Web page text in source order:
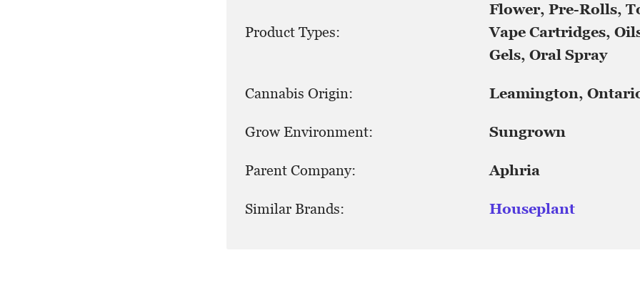
Product Types:
Flower, Pre-Rolls,
Vape Cartridges,
Gels, Oral Spray
Cannabis Origin: Leamington,
Grow Environment: Sungrown
Parent Company: Aphria
Similar Brands: Houseplant